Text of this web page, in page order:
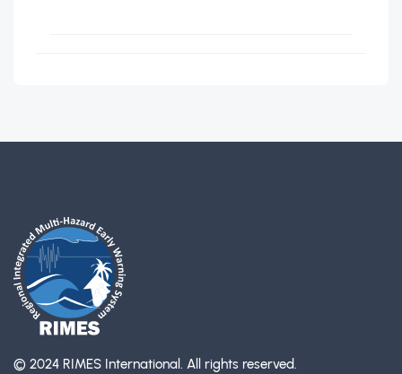
© 2024 RIMES International. All rights reserved.